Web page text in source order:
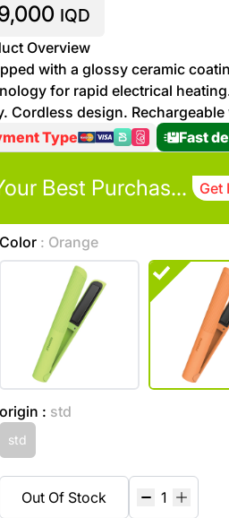
Watches
Personal
Care
Beverages
Detergents
Computers
Phone
Gaming
Sport
Girls
See
More
Hot
Deals
See All
Discounts
20 %
Shop
co
%15 off on
shop Fairy
Cosmetics
up to
%70
off on
Of
Nature
See
More
More &
Features
Careers
IQD
Overview
with a glossy ceramic
for rapid electrical
Cordless design. Rechargeable
Type
Fast
Your Best Purchases Get
Color : Orange
origin : std
std
Out Of Stock